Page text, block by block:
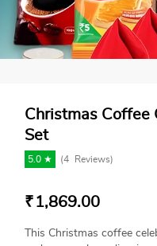
Christmas Coffee
Set
5.0 ★ (4 Reviews)
₹ 1,869.00
This Christmas coffee